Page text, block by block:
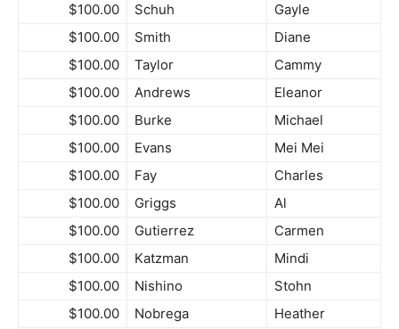
$100.00
Schuh
Gayle
$100.00
Smith
Diane
$100.00
Taylor
Cammy
$100.00
Andrews
Eleanor
$100.00
Burke
Michael
$100.00
Evans
Mei Mei
$100.00
Fay
Charles
$100.00
Griggs
Al
$100.00
Gutierrez
Carmen
$100.00
Katzman
Mindi
$100.00
Nishino
Stohn
$100.00
Nobrega Heather